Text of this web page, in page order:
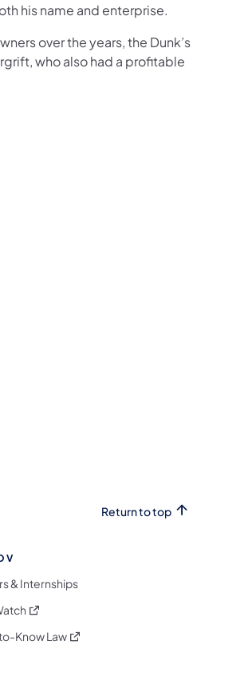
his name and enterprise.
over the years, the Dunk’s
who also had a profitable
Return to top
& Internships
(opens in a new tab)
Know Law(opens in a new tab)